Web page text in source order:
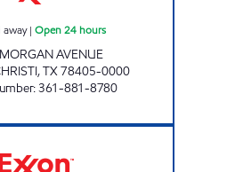
away| Open 24 hours
AVENUE
,TX78405-0000
:361-881-8780